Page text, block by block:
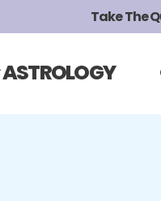
Take The